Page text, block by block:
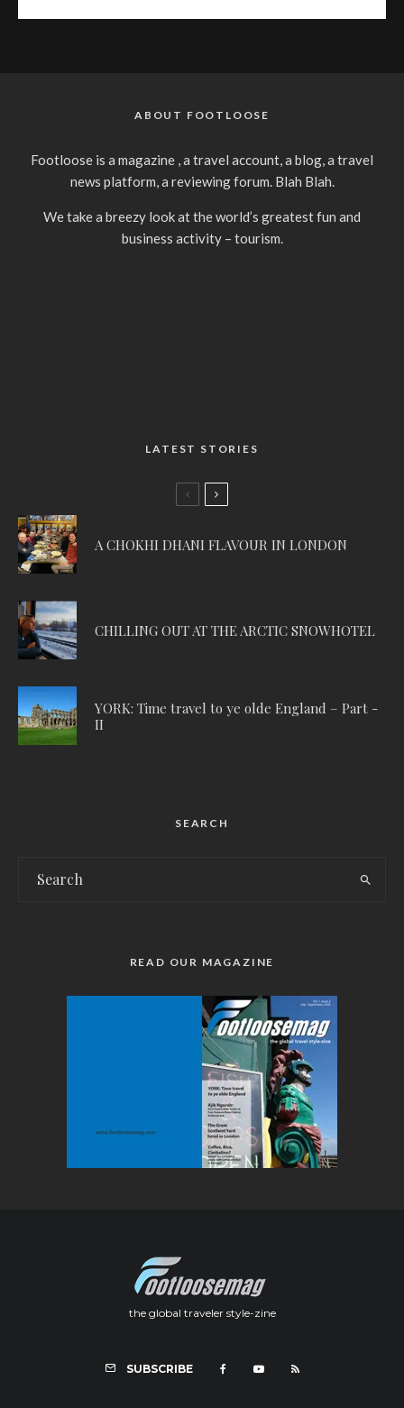
ABOUT FOOTLOOSE
Footloose is a magazine , a travel account, a blog, a travel
news platform, a reviewing forum. Blah Blah.
We take a breezy look at the world’s greatest fun and
business activity – tourism.
LATEST STORIES
A CHOKHI DHANI FLAVOUR IN LONDON
CHILLING OUT AT THE ARCTIC SNOWHOTEL
YORK: Time travel to ye olde England – Part -
II
SEARCH
READ OUR MAGAZINE
the global traveler style-zine
SUBSCRIBE